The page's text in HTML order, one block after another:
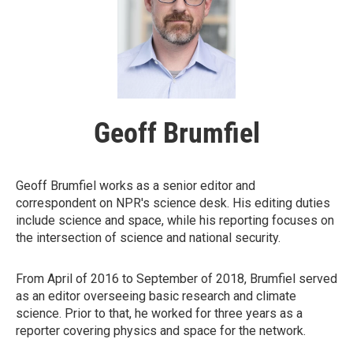
Geoff Brumfiel
Geoff Brumfiel works as a senior editor and
correspondent on NPR's science desk. His editing duties
include science and space, while his reporting focuses on
the intersection of science and national security.
From April of 2016 to September of 2018, Brumfiel served
as an editor overseeing basic research and climate
science. Prior to that, he worked for three years as a
reporter covering physics and space for the network.